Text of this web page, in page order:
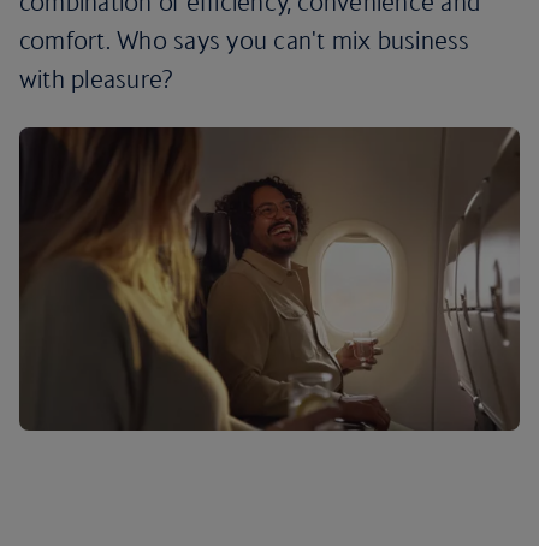
comfort. Who says you can't mix business
with pleasure?